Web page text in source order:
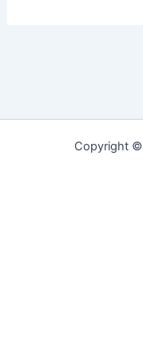
Copyright ©